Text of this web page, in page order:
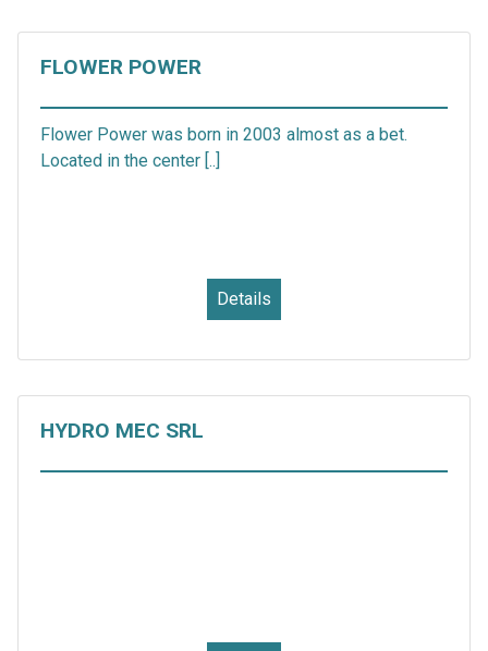
FLOWER POWER
Flower Power was born in 2003 almost as a bet.
Located in the center [..]
Details
HYDRO MEC SRL